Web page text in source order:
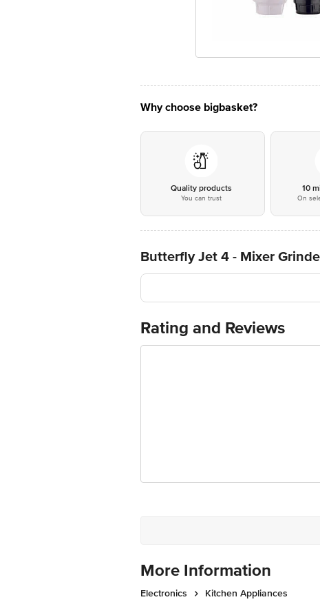
Why choose bigbasket?
Quality products
You can trust
10
On
Butterfly Jet 4 - Mixer
Rating and Reviews
More Information
Electronics
Kitchen Appliances